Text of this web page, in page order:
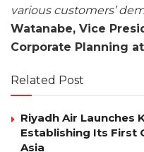
various customers’
Watanabe, Vice
Corporate Planning at
Related Post
Riyadh Air Launches
Establishing Its First
Asia